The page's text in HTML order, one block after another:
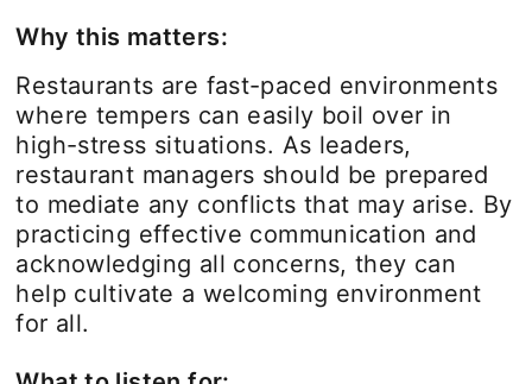
Why this matters:
Restaurants are fast-paced environments
where tempers can easily boil over in
high-stress situations. As leaders,
restaurant managers should be prepared
to mediate any conflicts that may arise. By
practicing effective communication and
acknowledging all concerns, they can
help cultivate a welcoming environment
for all.